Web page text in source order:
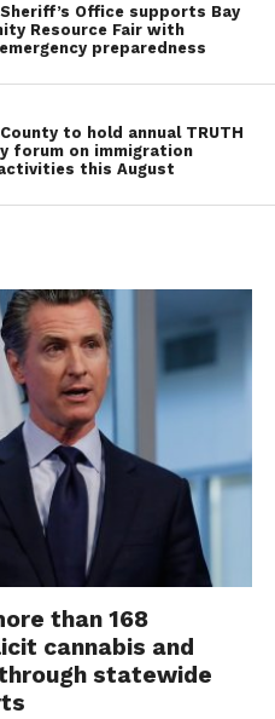
Office supports Bay
Resource Fair with
preparedness
to hold annual TRUTH
forum on immigration
this August
than 168
cannabis and
statewide